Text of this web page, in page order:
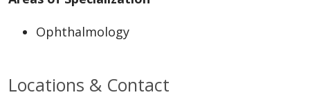
Ophthalmology
Locations & Contact